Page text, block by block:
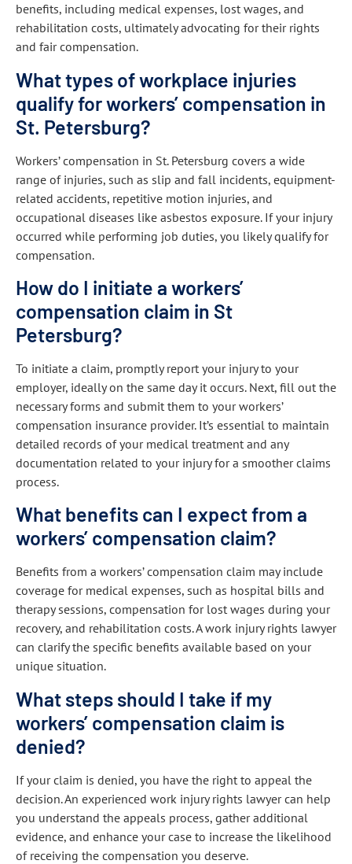
benefits, including medical expenses, lost wages, and
rehabilitation costs, ultimately advocating for their rights
and fair compensation.
What types of workplace injuries
qualify for workers’ compensation in
St. Petersburg?
Workers’ compensation in St. Petersburg covers a wide
range of injuries, such as slip and fall incidents, equipment-
related accidents, repetitive motion injuries, and
occupational diseases like asbestos exposure. If your injury
occurred while performing job duties, you likely qualify for
compensation.
How do I initiate a workers’
compensation claim in St
Petersburg?
To initiate a claim, promptly report your injury to your
employer, ideally on the same day it occurs. Next, fill out the
necessary forms and submit them to your workers’
compensation insurance provider. It’s essential to maintain
detailed records of your medical treatment and any
documentation related to your injury for a smoother claims
process.
What benefits can I expect from a
workers’ compensation claim?
Benefits from a workers’ compensation claim may include
coverage for medical expenses, such as hospital bills and
therapy sessions, compensation for lost wages during your
recovery, and rehabilitation costs. A work injury rights lawyer
can clarify the specific benefits available based on your
unique situation.
What steps should I take if my
workers’ compensation claim is
denied?
If your claim is denied, you have the right to appeal the
decision. An experienced work injury rights lawyer can help
you understand the appeals process, gather additional
evidence, and enhance your case to increase the likelihood
of receiving the compensation you deserve.